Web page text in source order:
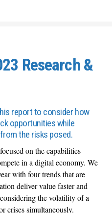
Research &
report to consider how
opportunities while
the risks posed.
on the capabilities
in a digital economy. We
with four trends that are
deliver value faster and
the volatility of a
crises simultaneously.